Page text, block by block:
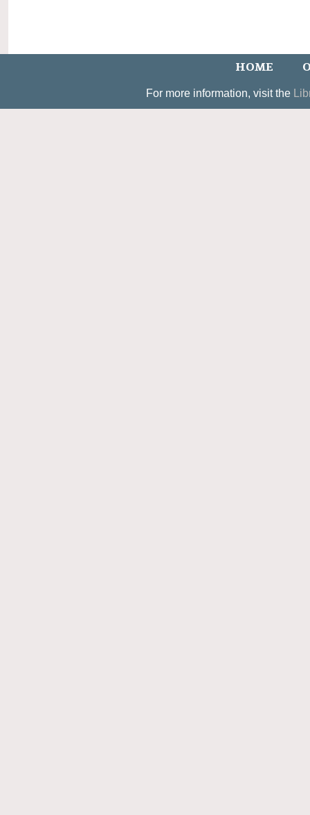
HOME
For more information, visit the